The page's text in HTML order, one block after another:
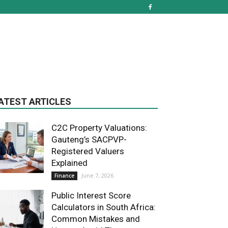
ARTICLES
C2C Property Valuations:
Gauteng’s SACPVP-
Registered Valuers
Explained
Finance June 7, 2026
Public Interest Score
Calculators in South Africa:
Common Mistakes and